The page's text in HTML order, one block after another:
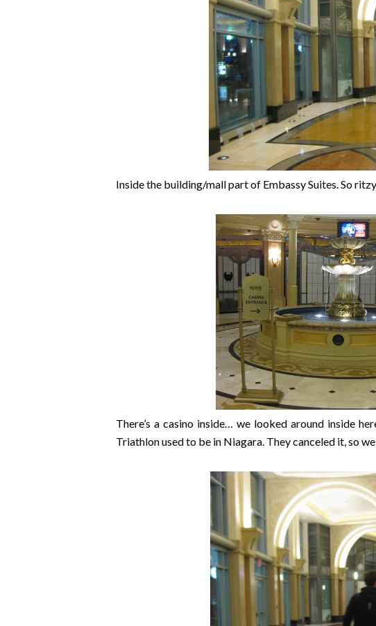
Inside the building/mall part of Embassy Suites. So
There’s a casino inside… we looked around inside
Triathlon used to be in Niagara. They canceled it, so